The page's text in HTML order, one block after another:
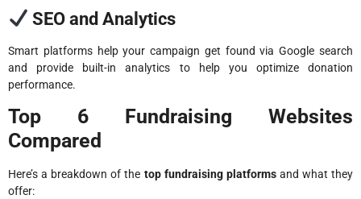
SEO and Analytics
Smart platforms help your campaign get found via Google search
and provide built-in analytics to help you optimize donation
performance.
Top 6 Fundraising Websites
Compared
Here’s a breakdown of the top fundraising platformsand what they
offer: